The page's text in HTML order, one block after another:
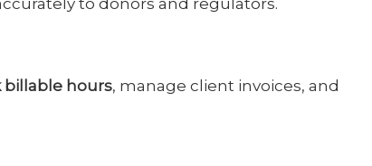
to donors and regulators.
billable hours, manage client invoices, and